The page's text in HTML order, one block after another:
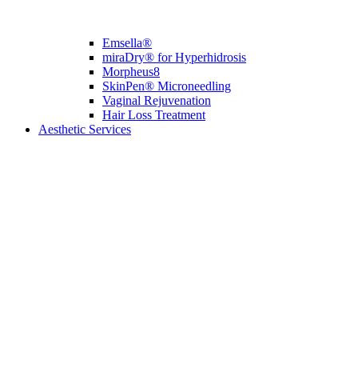
Emsella®
miraDry® for Hyperhidrosis
Morpheus8
SkinPen® Microneedling
Vaginal Rejuvenation
Hair Loss Treatment
Aesthetic Services